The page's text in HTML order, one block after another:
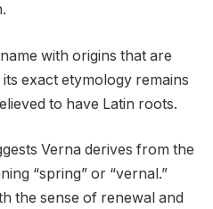
with origins that are
exact etymology remains
to have Latin roots.
Verna derives from the
“spring” or “vernal.”
the sense of renewal and